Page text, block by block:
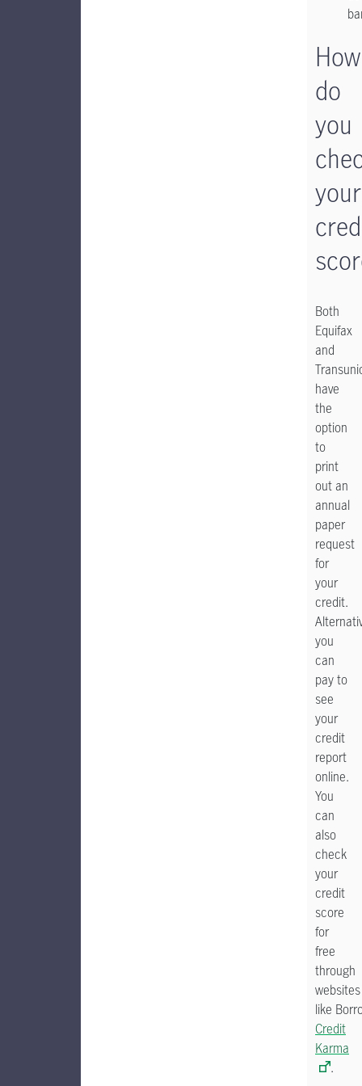
How
do
you
your
Both
Equifax
and
have
the
option
to
print
out an
annual
paper
request
for
your
credit.
you
can
pay to
see
your
credit
report
online.
You
can
also
check
your
credit
score
for
free
through
websites
like
Credit
Karma
.